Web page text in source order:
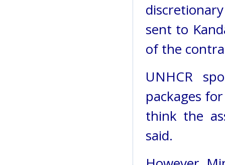
sent to
of the
UNHCR
packages
think the
said.